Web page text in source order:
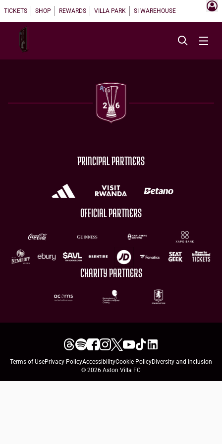
TICKETS SHOP REWARDS VILLA PARK SI WAREHOUSE
PRINCIPAL PARTNERS
OFFICIAL PARTNERS
CHARITY PARTNERS
Terms of UsePrivacy PolicyAccessibilityCookie PolicyDiversity and Inclusion
© 2026 Aston Villa FC